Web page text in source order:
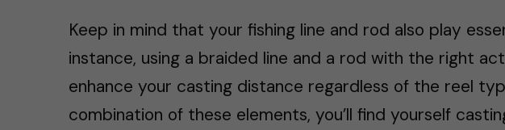
Keep in mind that your fishing line and rod also play
instance, using a braided line and a rod with the right
enhance your casting distance regardless of the reel
combination of these elements, you’ll find yourself